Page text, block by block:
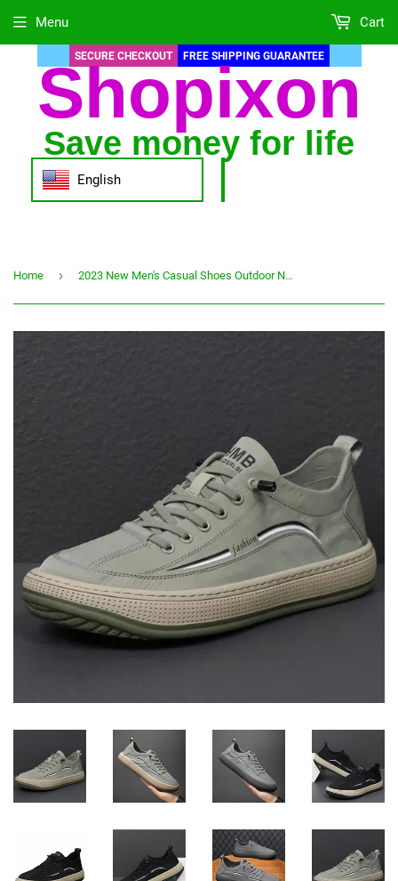
SECURE CHECKOUT FREE SHIPPING GUARANTEE
Shopixon
Save money for life
English
Menu Cart
Home › 2023 New Men's Casual Shoes Outdoor Non-slip Breathable Sports Shoes Low Top Flat Canvas Shoes High-end Fashion Men's Shoes